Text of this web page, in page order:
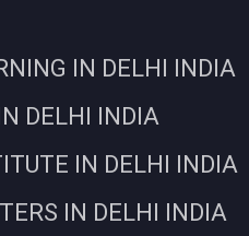
IN DELHI INDIA
DELHI INDIA
IN DELHI INDIA
IN DELHI INDIA